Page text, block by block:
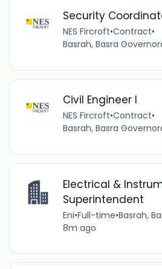
Security
NES Fircroft•Contract•
Basrah, Basra
Civil Engineer I
NES Fircroft•Contract•
Basrah, Basra
Electrical &
Superintendent
Eni•Full-time•Basrah,
8m ago